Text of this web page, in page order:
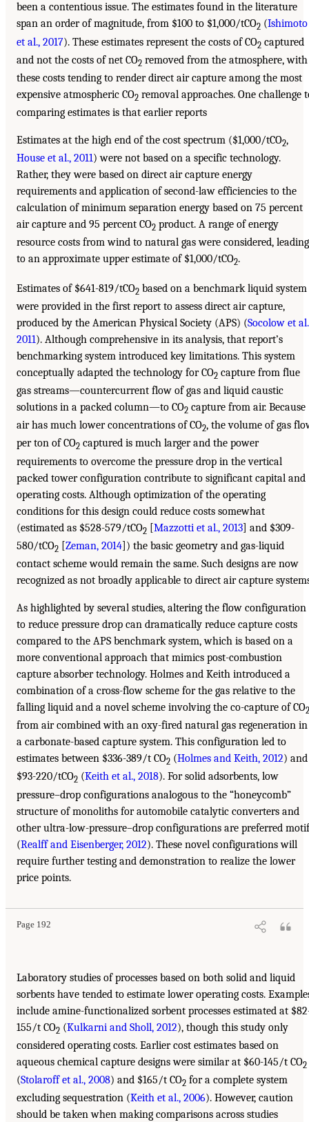
been a contentious issue. The estimates found in the literature
span an order of magnitude, from $100 to $1,000/tCO2 (Ishimoto
et al., 2017). These estimates represent the costs of CO2 captured
and not the costs of net CO2 removed from the atmosphere, with
these costs tending to render direct air capture among the most
expensive atmospheric CO2 removal approaches. One challenge
comparing estimates is that earlier reports
Estimates at the high end of the cost spectrum ($1,000/tCO2,
House et al., 2011) were not based on a specific technology.
Rather, they were based on direct air capture energy
requirements and application of second-law efficiencies to the
calculation of minimum separation energy based on 75 percent
air capture and 95 percent CO2 product. A range of energy
resource costs from wind to natural gas were considered, leading
to an approximate upper estimate of $1,000/tCO2.
Estimates of $641-819/tCO2 based on a benchmark liquid system
were provided in the first report to assess direct air capture,
produced by the American Physical Society (APS) (Socolow et
2011). Although comprehensive in its analysis, that report’s
benchmarking system introduced key limitations. This system
conceptually adapted the technology for CO2 capture from flue
gas streams—countercurrent flow of gas and liquid caustic
solutions in a packed column—to CO2 capture from air. Because
air has much lower concentrations of CO2, the volume of gas
per ton of CO2 captured is much larger and the power
requirements to overcome the pressure drop in the vertical
packed tower configuration contribute to significant capital and
operating costs. Although optimization of the operating
conditions for this design could reduce costs somewhat
(estimated as $528-579/tCO2 [Mazzotti et al., 2013] and $309-
580/tCO2 [Zeman, 2014]) the basic geometry and gas-liquid
contact scheme would remain the same. Such designs are now
recognized as not broadly applicable to direct air capture
As highlighted by several studies, altering the flow configuration
to reduce pressure drop can dramatically reduce capture costs
compared to the APS benchmark system, which is based on a
more conventional approach that mimics post-combustion
capture absorber technology. Holmes and Keith introduced a
combination of a cross-flow scheme for the gas relative to the
falling liquid and a novel scheme involving the co-capture of CO2
from air combined with an oxy-fired natural gas regeneration in
a carbonate-based capture system. This configuration led to
estimates between $336-389/t CO2 (Holmes and Keith, 2012) and
$93-220/tCO2 (Keith et al., 2018). For solid adsorbents, low
pressure–drop configurations analogous to the “honeycomb”
structure of monoliths for automobile catalytic converters and
other ultra-low-pressure–drop configurations are preferred
(Realff and Eisenberger, 2012). These novel configurations will
require further testing and demonstration to realize the lower
price points.
Page 192
Laboratory studies of processes based on both solid and liquid
sorbents have tended to estimate lower operating costs.
include amine-functionalized sorbent processes estimated at
155/t CO2 (Kulkarni and Sholl, 2012), though this study only
considered operating costs. Earlier cost estimates based on
aqueous chemical capture designs were similar at $60-145/t CO2
(Stolaroff et al., 2008) and $165/t CO2 for a complete system
excluding sequestration (Keith et al., 2006). However, caution
should be taken when making comparisons across studies